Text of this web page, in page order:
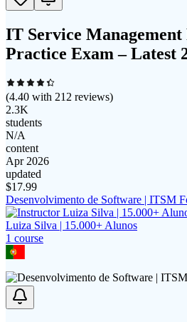
IT Service
Practice Exam – Latest
(4.40 with 212 reviews)
2.3K
students
N/A
content
Apr 2026
updated
$17.99
Desenvolvimento de Software | ITSM
Luiza Silva | 15.000+ Alunos
1 course